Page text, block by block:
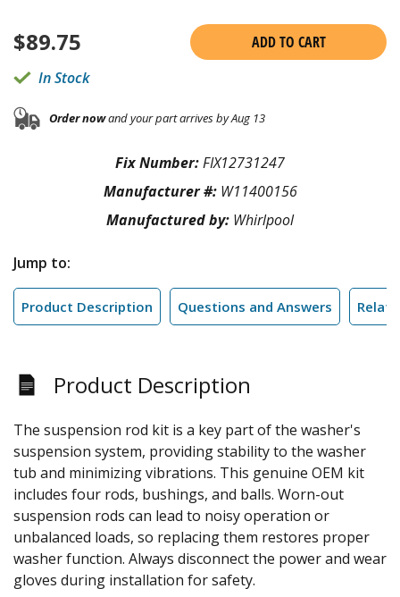
$89.75
ADD TO CART
In Stock
Order nowand your part arrives by Aug 13
Fix Number:FIX12731247
Manufacturer #: W11400156
Manufactured by: Whirlpool
Jump to:
Product Description Questions and Answers
Product Description
The suspension rod kit is a key part of the washer's
suspension system, providing stability to the washer
tub and minimizing vibrations. This genuine OEM kit
includes four rods, bushings, and balls. Worn-out
suspension rods can lead to noisy operation or
unbalanced loads, so replacing them restores proper
washer function. Always disconnect the power and wear
gloves during installation for safety.